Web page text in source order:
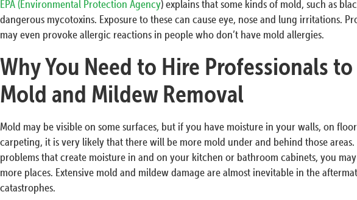
EPA (Environmental Protection Agency) explains that some kinds of mold, such as
dangerous mycotoxins. Exposure to these can cause eye, nose and lung irritations.
may even provoke allergic reactions in people who don’t have mold allergies.
Why You Need to Hire Professionals
Mold and Mildew Removal
Mold may be visible on some surfaces, but if you have moisture in your walls, on
carpeting, it is very likely that there will be more mold under and behind those
problems that create moisture in and on your kitchen or bathroom cabinets, you
more places. Extensive mold and mildew damage are almost inevitable in the
catastrophes.